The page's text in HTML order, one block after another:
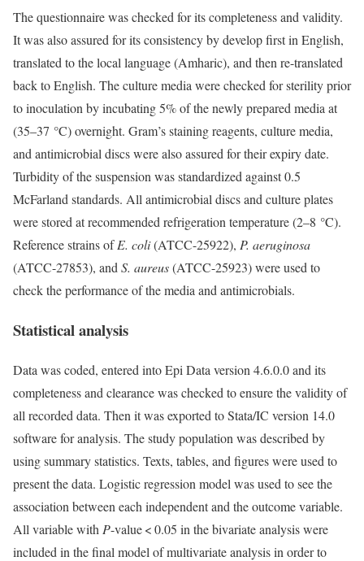
The questionnaire was checked for its completeness and validity.
It was also assured for its consistency by develop first in English,
translated to the local language (Amharic), and then re-translated
back to English. The culture media were checked for sterility prior
to inoculation by incubating 5% of the newly prepared media at
(35–37 °C) overnight. Gram’s staining reagents, culture media,
and antimicrobial discs were also assured for their expiry date.
Turbidity of the suspension was standardized against 0.5
McFarland standards. All antimicrobial discs and culture plates
were stored at recommended refrigeration temperature (2–8 °C).
Reference strains ofE. coli(ATCC-25922), P. aeruginosa
(ATCC-27853), andS. aureus(ATCC-25923) were used to
check the performance of the media and antimicrobials.
Statistical analysis
Data was coded, entered into Epi Data version 4.6.0.0 and its
completeness and clearance was checked to ensure the validity of
all recorded data. Then it was exported to Stata/IC version 14.0
software for analysis. The study population was described by
using summary statistics. Texts, tables, and figures were used to
present the data. Logistic regression model was used to see the
association between each independent and the outcome variable.
All variable with P-value < 0.05 in the bivariate analysis were
included in the final model of multivariate analysis in order to